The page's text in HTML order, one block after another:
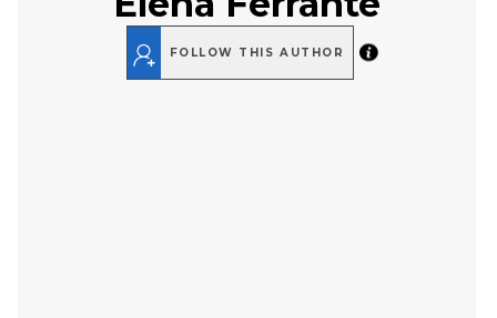
FOLLOW THIS AUTHOR